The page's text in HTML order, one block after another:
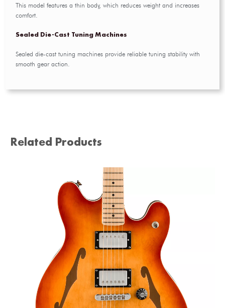
This model features a thin body, which reduces weight and increases
comfort.
Sealed Die-Cast Tuning Machines
Sealed die-cast tuning machines provide reliable tuning stability with
smooth gear action.
Related Products